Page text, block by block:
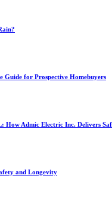
Guide for Prospective Homebuyers
How Admic Electric Inc. Delivers
and Longevity